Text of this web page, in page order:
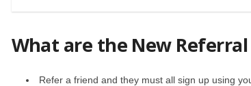
What are the New Referral
Refer a friend and they must all sign up using